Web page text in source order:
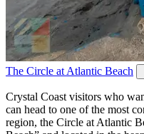
The Circle at Atlantic Beach
Crystal Coast visitors who
can head to one of the most
region, the Circle at Atlantic